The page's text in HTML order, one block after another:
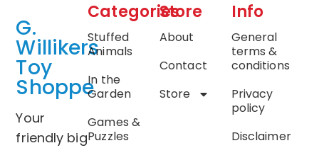
G.
Willikers
Toy
Shoppe
Your
friendly big
Categories
Stuffed
Animals
In the
Garden
Games &
Puzzles
Store
About
Contact
Store
Info
General
terms &
conditions
Privacy
policy
Disclaimer